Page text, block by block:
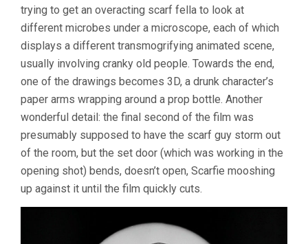
trying to get an overacting scarf fella to look at
different microbes under a microscope, each of which
displays a different transmogrifying animated scene,
usually involving cranky old people. Towards the end,
one of the drawings becomes 3D, a drunk character’s
paper arms wrapping around a prop bottle. Another
wonderful detail: the final second of the film was
presumably supposed to have the scarf guy storm out
of the room, but the set door (which was working in the
opening shot) bends, doesn’t open, Scarfie mooshing
up against it until the film quickly cuts.